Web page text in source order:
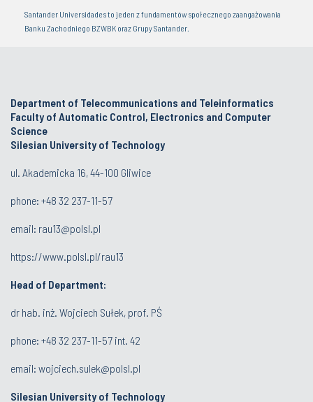
Santander Universidades to jeden z fundamentów społecznego zaangażowania
Banku Zachodniego BZWBK oraz Grupy Santander.
Department of Telecommunications and Teleinformatics
Faculty of Automatic Control, Electronics and Computer
Science
Silesian University of Technology
ul. Akademicka 16, 44-100 Gliwice
phone: +48 32 237-11-57
email: rau13@polsl.pl
https://www.polsl.pl/rau13
Head of Department:
dr hab. inż. Wojciech Sułek, prof. PŚ
phone: +48 32 237-11-57 int. 42
email: wojciech.sulek@polsl.pl
Silesian University of Technology